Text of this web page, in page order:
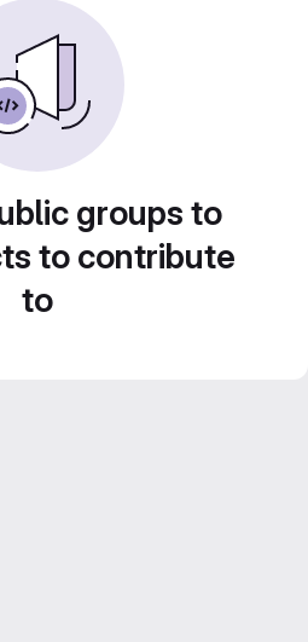
groups to
to contribute
to